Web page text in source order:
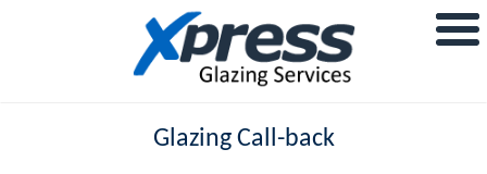
Glazing Call-back